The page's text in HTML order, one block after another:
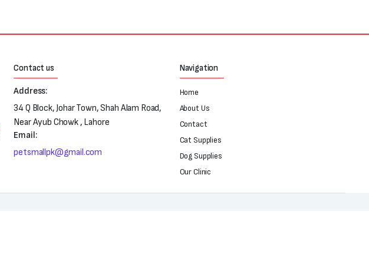
Contact us
Address:
34 Q Block, Johar Town, Shah Alam Road,
Near Ayub Chowk , Lahore
Email:
petsmallpk@gmail.com
Navigation
Home
About Us
Contact
Cat Supplies
Dog Supplies
Our Clinic